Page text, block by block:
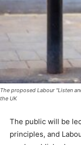
The proposed Labour "Listen
the UK
The public will be
principles, and